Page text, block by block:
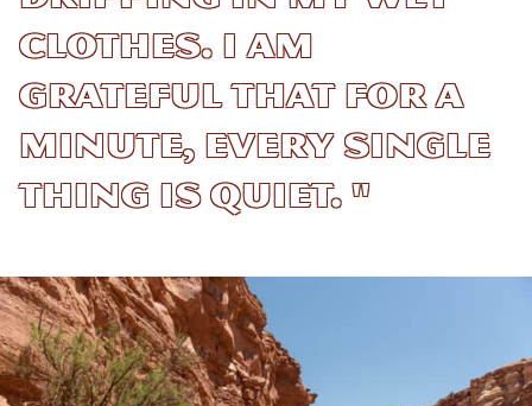
clothes. I am
grateful that for a
minute, every single
thing is quiet. "